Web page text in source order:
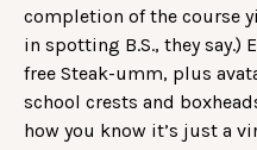
completion of the course
in spotting B.S., they say.)
free Steak-umm, plus
school crests and
how you know it’s just a